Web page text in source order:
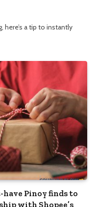
here’s a tip to instantly
have Pinoy finds to
with Shopee’s